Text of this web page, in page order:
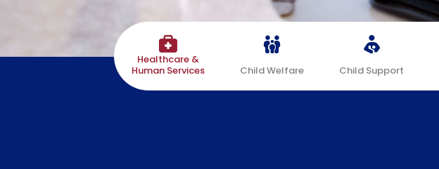
Healthcare &
Human Services
Child Welfare Child Support